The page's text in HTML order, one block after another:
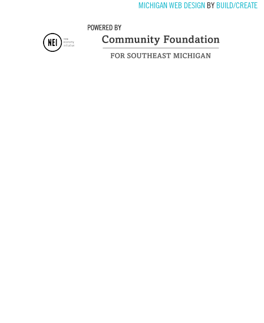
MICHIGAN WEB DESIGNBY BUILD/CREATE